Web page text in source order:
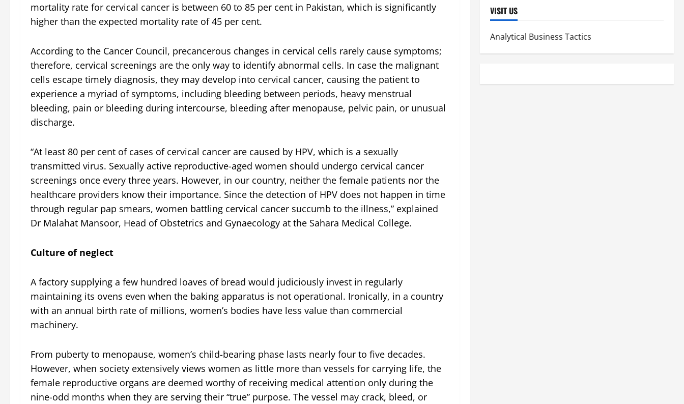
mortality rate for cervical cancer is between 60 to 85 per cent in Pakistan, which is significantly
higher than the expected mortality rate of 45 per cent.
According to the Cancer Council, precancerous changes in cervical cells rarely cause symptoms;
therefore, cervical screenings are the only way to identify abnormal cells. In case the malignant
cells escape timely diagnosis, they may develop into cervical cancer, causing the patient to
experience a myriad of symptoms, including bleeding between periods, heavy menstrual
bleeding, pain or bleeding during intercourse, bleeding after menopause, pelvic pain, or unusual
discharge.
“At least 80 per cent of cases of cervical cancer are caused by HPV, which is a sexually
transmitted virus. Sexually active reproductive-aged women should undergo cervical cancer
screenings once every three years. However, in our country, neither the female patients nor the
healthcare providers know their importance. Since the detection of HPV does not happen in time
through regular pap smears, women battling cervical cancer succumb to the illness,” explained
Dr Malahat Mansoor, Head of Obstetrics and Gynaecology at the Sahara Medical College.
Culture of neglect
A factory supplying a few hundred loaves of bread would judiciously invest in regularly
maintaining its ovens even when the baking apparatus is not operational. Ironically, in a country
with an annual birth rate of millions, women’s bodies have less value than commercial
machinery.
From puberty to menopause, women’s child-bearing phase lasts nearly four to five decades.
However, when society extensively views women as little more than vessels for carrying life, the
female reproductive organs are deemed worthy of receiving medical attention only during the
nine-odd months when they are serving their “true” purpose. The vessel may crack, bleed, or
VISIT US
Analytical Business Tactics